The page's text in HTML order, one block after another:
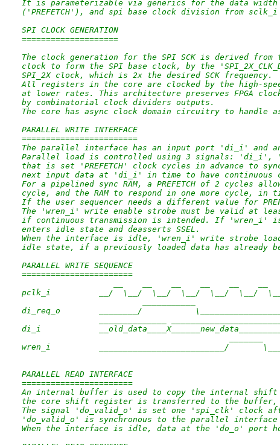
It is parameterizable via generics for the data width
('PREFETCH'), and spi base clock division from sclk_i
SPI CLOCK GENERATION
====================
The clock generation for the SPI SCK is derived
clock to form the SPI base clock, by the
SPI_2X clock, which is 2x the desired SCK frequency.
All registers in the core are clocked by the high-
at lower rates. This architecture preserves FPGA
by combinatorial clock dividers outputs.
The core has async clock domain circuitry to handle
PARALLEL WRITE INTERFACE
========================
The parallel interface has an input port 'di_i' and
Parallel load is controlled using 3 signals: 'di_i',
that is set 'PREFETCH' clock cycles in advance to
next input data at 'di_i' in time to have continuous
For a pipelined sync RAM, a PREFETCH of 2 cycles
cycle, and the RAM to respond in one more cycle,
If the user sequencer needs a different value for
The 'wren_i' write enable strobe must be valid at
if continuous transmission is intended. If 'wren_i'
enters idle state and deasserts SSEL.
When the interface is idle, 'wren_i' write strobe
idle state, if a previously loaded data has already
PARALLEL WRITE SEQUENCE
=======================
__    __    __    __    __    __
pclk_i          __/  \__/  \__/  \__/  \__/  \__/
di_req_o        ________/
______________
di_i
wren_i          __________________________/
PARALLEL READ INTERFACE
=======================
An internal buffer is used to copy the internal shift
the core shift register is transferred to the
The signal 'do_valid_o' is set one 'spi_clk' clock
'do_valid_o' is synchronous to the parallel interface
When the interface is idle, data at the 'do_o' port